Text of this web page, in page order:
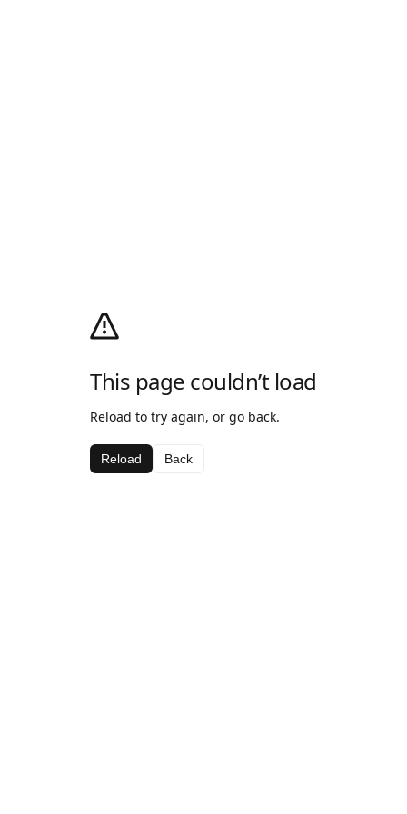
This page couldn’t load
Reload to try again, or go back.
Reload Back